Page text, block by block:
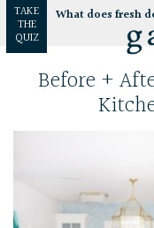
TAKE
THE
QUIZ
What does fresh
Before +